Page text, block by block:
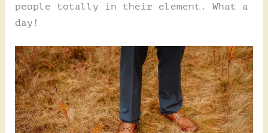
people totally in their element. What a
day!